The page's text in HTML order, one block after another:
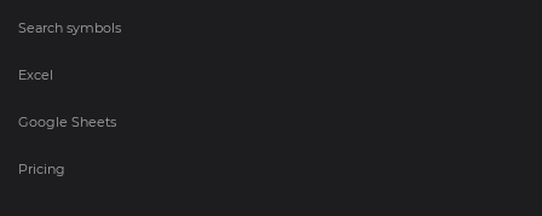
Search symbols
Excel
Google Sheets
Pricing